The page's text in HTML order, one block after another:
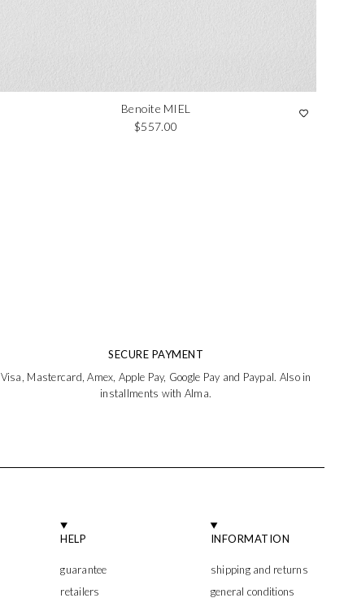
Benoite MIEL
Regular price
$557.00
SECURE PAYMENT
Visa, Mastercard, Amex, Apple Pay, Google Pay and Paypal. Also in
installments with Alma.
HELP
guarantee
retailers
INFORMATION
shipping and returns
general conditions